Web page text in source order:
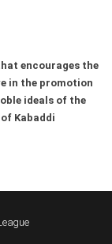
encourages the
in the promotion
ideals of the
Kabaddi